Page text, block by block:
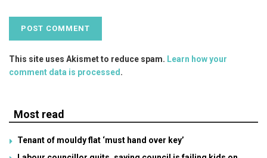
This site uses Akismet to reduce spam. Learn how your
comment data is processed .
Most read
Tenant of mouldy flat ‘must hand over key’